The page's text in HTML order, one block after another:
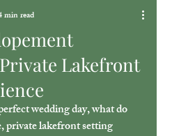
Lakefront
min read
wedding day, what do
private lakefront setting